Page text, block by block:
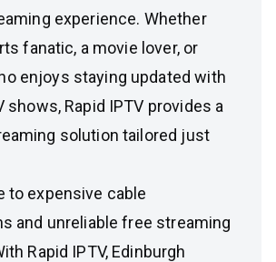
experience. Whether
fanatic, a movie lover, or
enjoys staying updated with
shows, Rapid IPTV provides a
solution tailored just
to expensive cable
and unreliable free streaming
Rapid IPTV, Edinburgh